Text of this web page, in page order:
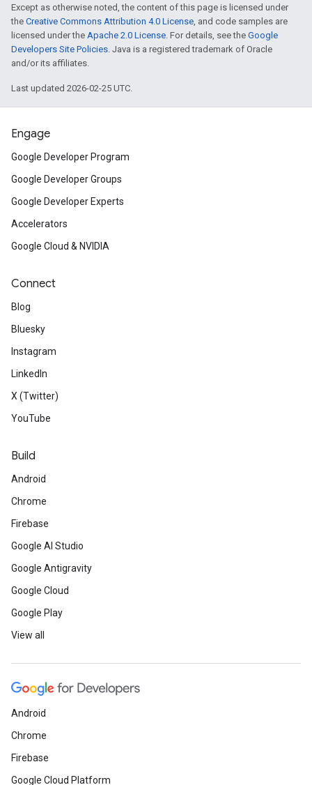
Except as otherwise noted, the content of this page is licensed under
the Creative Commons Attribution 4.0 License, and code samples are
licensed under the Apache 2.0 License. For details, see the Google
Developers Site Policies. Java is a registered trademark of Oracle
and/or its affiliates.
Last updated 2026-02-25 UTC.
Engage
Google Developer Program
Google Developer Groups
Google Developer Experts
Accelerators
Google Cloud & NVIDIA
Connect
Blog
Bluesky
Instagram
LinkedIn
X (Twitter)
YouTube
Build
Android
Chrome
Firebase
Google AI Studio
Google Antigravity
Google Cloud
Google Play
View all
Android
Chrome
Firebase
Google Cloud Platform